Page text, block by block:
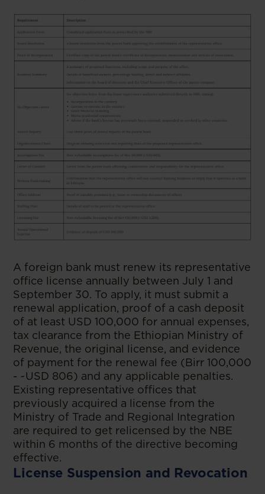
A foreign bank must renew its representative
office license annually between July 1 and
September 30. To apply, it must submit a
renewal application, proof of a cash deposit
of at least USD 100,000 for annual expenses,
tax clearance from the Ethiopian Ministry of
Revenue, the original license, and evidence
of payment for the renewal fee (Birr 100,000
- ~USD 806) and any applicable penalties.
Existing representative offices that
previously acquired a license from the
Ministry of Trade and Regional Integration
are required to get relicensed by the NBE
within 6 months of the directive becoming
effective.
License Suspension and Revocation